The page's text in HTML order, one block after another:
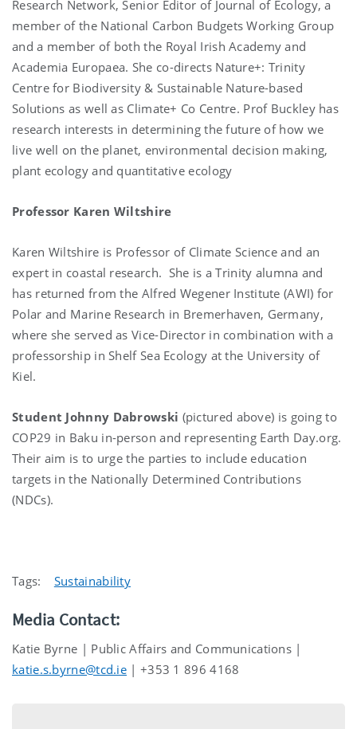
Research Network, Senior Editor of Journal of Ecology, a
member of the National Carbon Budgets Working Group
and a member of both the Royal Irish Academy and
Academia Europaea. She co-directs Nature+: Trinity
Centre for Biodiversity & Sustainable Nature-based
Solutions as well as Climate+ Co Centre. Prof Buckley has
research interests in determining the future of how we
live well on the planet, environmental decision making,
plant ecology and quantitative ecology
Professor Karen Wiltshire
Karen Wiltshire is Professor of Climate Science and an
expert in coastal research. She is a Trinity alumna and
has returned from the Alfred Wegener Institute (AWI) for
Polar and Marine Research in Bremerhaven, Germany,
where she served as Vice-Director in combination with a
professorship in Shelf Sea Ecology at the University of
Kiel.
Student Johnny Dabrowski (pictured above) is going to
COP29 in Baku in-person and representing Earth Day.org.
Their aim is to urge the parties to include education
targets in the Nationally Determined Contributions
(NDCs).
Tags: Sustainability
Media Contact:
Katie Byrne | Public Affairs and Communications |
katie.s.byrne@tcd.ie | +353 1 896 4168